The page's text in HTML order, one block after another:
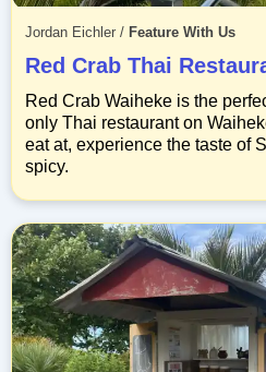
Jordan Eichler / Feature With Us
Red Crab Thai
Red Crab Waiheke is the
only Thai restaurant on
eat at, experience the taste of
spicy.